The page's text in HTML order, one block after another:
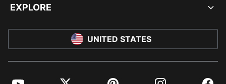
EXPLORE
UNITED STATES